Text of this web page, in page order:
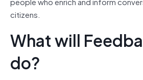
citizens.
What will
do?